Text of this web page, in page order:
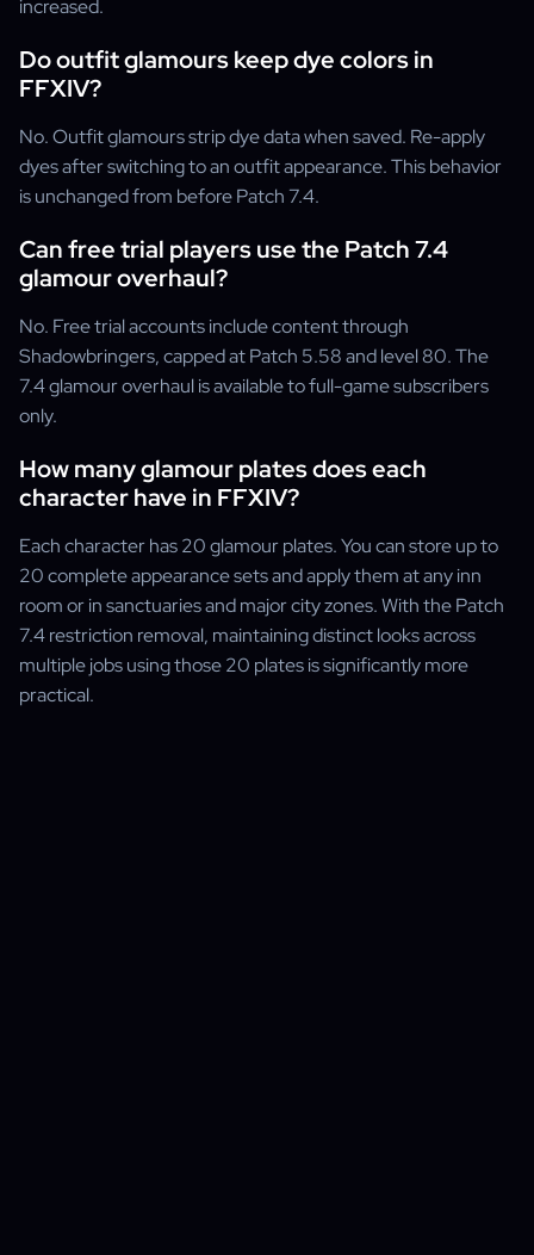
increased.
Do outfit glamours keep dye colors in
FFXIV?
No. Outfit glamours strip dye data when saved. Re-apply
dyes after switching to an outfit appearance. This behavior
is unchanged from before Patch 7.4.
Can free trial players use the Patch 7.4
glamour overhaul?
No. Free trial accounts include content through
Shadowbringers, capped at Patch 5.58 and level 80. The
7.4 glamour overhaul is available to full-game subscribers
only.
How many glamour plates does each
character have in FFXIV?
Each character has 20 glamour plates. You can store up to
20 complete appearance sets and apply them at any inn
room or in sanctuaries and major city zones. With the Patch
7.4 restriction removal, maintaining distinct looks across
multiple jobs using those 20 plates is significantly more
practical.